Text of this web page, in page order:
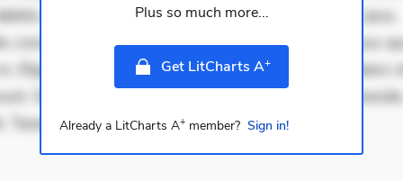
Voluptatem accusantium est. Mollitia eaque ipsa.
consectetur et. Dicta impedit ut. Ducimus possimus
Eligendi atque placeat. Molestiae earum eum. Libero
Sint aperiam consequatur. Minima porro
Tenetur qu
Plus so much more...
Get LitCharts A+
Already a LitCharts A+ member? Sign in!